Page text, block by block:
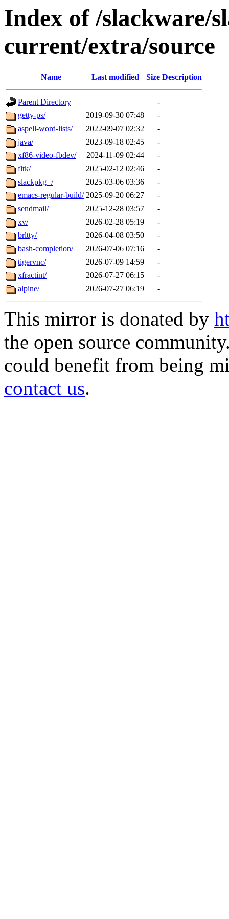
Index of /slackware/
current/extra/source
Name Last modified Size Description
Parent Directory
-
getty-ps/
2019-09-30 07:48
-
aspell-word-lists/
2022-09-07 02:32
-
java/
2023-09-18 02:45
-
xf86-video-fbdev/
2024-11-09 02:44
-
fltk/
2025-02-12 02:46
-
slackpkg+/
2025-03-06 03:36
-
emacs-regular-build/ 2025-09-20 06:27
-
sendmail/
2025-12-28 03:57
-
xv/
2026-02-28 05:19
-
brltty/
2026-04-08 03:50
-
bash-completion/
2026-07-06 07:16
-
tigervnc/
2026-07-09 14:59
-
xfractint/
2026-07-27 06:15
-
alpine/
2026-07-27 06:19 -
This mirror is donated by
the open source
could benefit from being
contact us.